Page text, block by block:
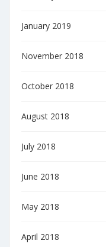
January 2019
November 2018
October 2018
August 2018
July 2018
June 2018
May 2018
April 2018